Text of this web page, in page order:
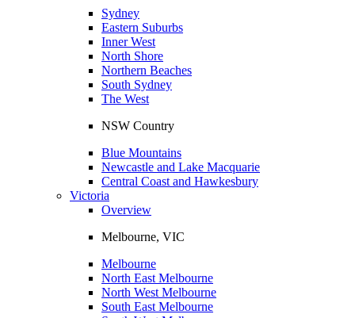
Sydney
Eastern Suburbs
Inner West
North Shore
Northern Beaches
South Sydney
The West
NSW Country
Blue Mountains
Newcastle and Lake Macquarie
Central Coast and Hawkesbury
Victoria
Overview
Melbourne, VIC
Melbourne
North East Melbourne
North West Melbourne
South East Melbourne